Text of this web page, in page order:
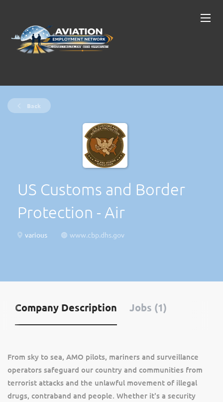
Back
US Customs and Border
Protection - Air
various www.cbp.dhs.gov
Company Description Jobs (1)
From sky to sea, AMO pilots, mariners and surveillance
operators safeguard our country and communities from
terrorist attacks and the unlawful movement of illegal
drugs, contraband and people. Whether it's a security